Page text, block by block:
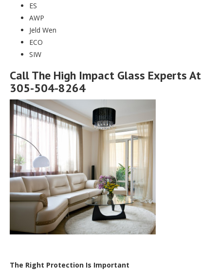
ES
AWP
Jeld Wen
ECO
SIW
Call The High Impact Glass Experts At
305-504-8264
The Right Protection Is Important